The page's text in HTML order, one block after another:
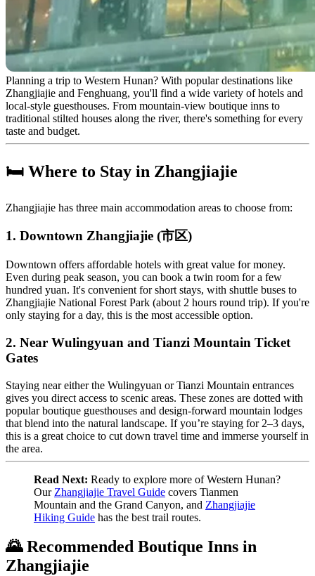
Planning a trip to Western Hunan? With popular destinations like
Zhangjiajie and Fenghuang, you'll find a wide variety of hotels and
local-style guesthouses. From mountain-view boutique inns to
traditional stilted houses along the river, there's something for every
taste and budget.
🛏️ Where to Stay in Zhangjiajie
Zhangjiajie has three main accommodation areas to choose from:
1. Downtown Zhangjiajie (市区)
Downtown offers affordable hotels with great value for money.
Even during peak season, you can book a twin room for a few
hundred yuan. It's convenient for short stays, with shuttle buses to
Zhangjiajie National Forest Park (about 2 hours round trip). If you're
only staying for a day, this is the most accessible option.
2. Near Wulingyuan and Tianzi Mountain Ticket
Gates
Staying near either the Wulingyuan or Tianzi Mountain entrances
gives you direct access to scenic areas. These zones are dotted with
popular boutique guesthouses and design-forward mountain lodges
that blend into the natural landscape. If you’re staying for 2–3 days,
this is a great choice to cut down travel time and immerse yourself in
the area.
Read Next: Ready to explore more of Western Hunan?
Our Zhangjiajie Travel Guide covers Tianmen
Mountain and the Grand Canyon, and Zhangjiajie
Hiking Guide has the best trail routes.
🌄 Recommended Boutique Inns in
Zhangjiajie